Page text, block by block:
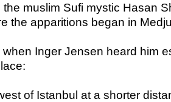
muslim Sufi mystic Hasan
the apparitions began in
Inger Jensen heard him
of Istanbul at a shorter